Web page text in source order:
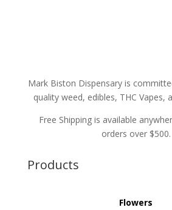
Mark Biston Dispensary is
quality weed, edibles, THC Vapes,
Free Shipping is available
orders over $500.
Products
Flowers